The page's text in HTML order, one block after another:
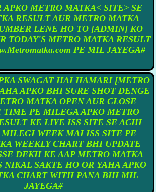
APKO METRO MATKA< SITE> SE
RESULT AUR METRO MATKA
LENE HO TO [ADMIN] KO
TODAY'S METRO MATKA RESULT
PE MIL JAYEGA#
SWAGAT HAI HAMARI [METRO
APKO BHI SURE SHOT DENGE
MATKA OPEN AUR CLOSE
TIME PE MILEGA APKO METRO
KE LIYE ISS SITE SE ACHI
WEEK MAI ISS SITE PE
WEEKLY CHART BHI UPDATE
DEKH KE AAP METRO MATKA
NIKAL SAKTE HO OR YAHA APKO
CHART WITH PANA BHI MIL
JAYEGA#